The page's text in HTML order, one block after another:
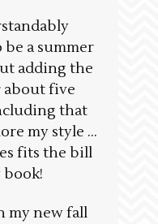
a summer
adding the
about five
that
my style …
fits the bill
book!
my new fall